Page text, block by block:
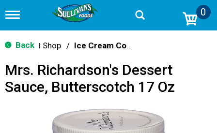
T
g
g
n
v
0
Back Shop / Ice Cream Cones & Toppings
Mrs. Richardson's Dessert
Sauce, Butterscotch 17 Oz